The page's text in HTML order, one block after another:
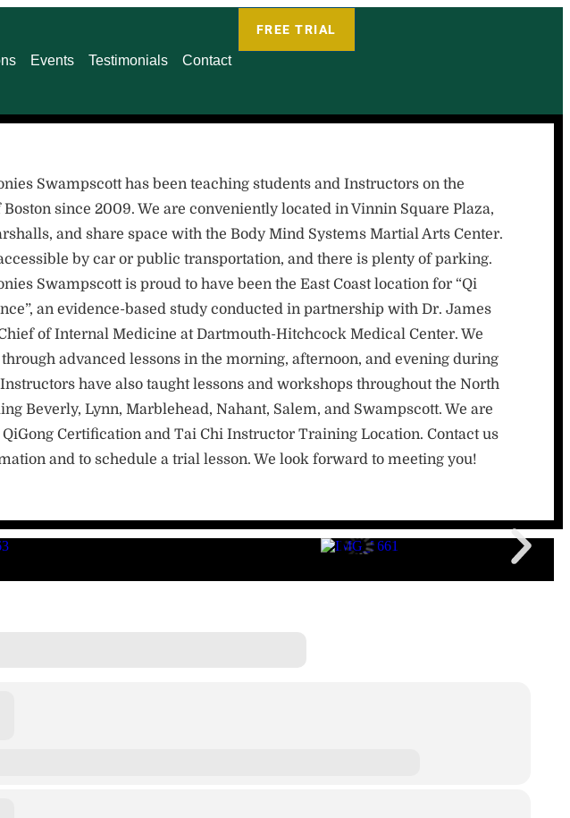
Events Testimonials Contact
FREE TRIAL
Swampscott has been teaching students and Instructors on the
since 2009. We are conveniently located in Vinnin Square Plaza,
and share space with the Body Mind Systems Martial Arts Center.
by car or public transportation, and there is plenty of parking.
Swampscott is proud to have been the East Coast location for “Qi
an evidence-based study conducted in partnership with Dr. James
of Internal Medicine at Dartmouth-Hitchcock Medical Center. We
advanced lessons in the morning, afternoon, and evening during
have also taught lessons and workshops throughout the North
Beverly, Lynn, Marblehead, Nahant, Salem, and Swampscott. We are
Certification and Tai Chi Instructor Training Location. Contact us
and to schedule a trial lesson. We look forward to meeting you!